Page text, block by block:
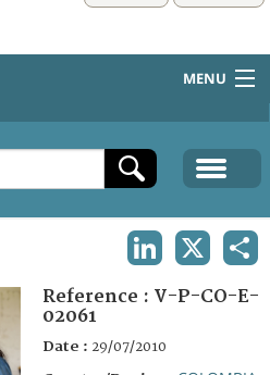
MENU
Reference : V-P-CO-E-
02061
Date : 29/07/2010